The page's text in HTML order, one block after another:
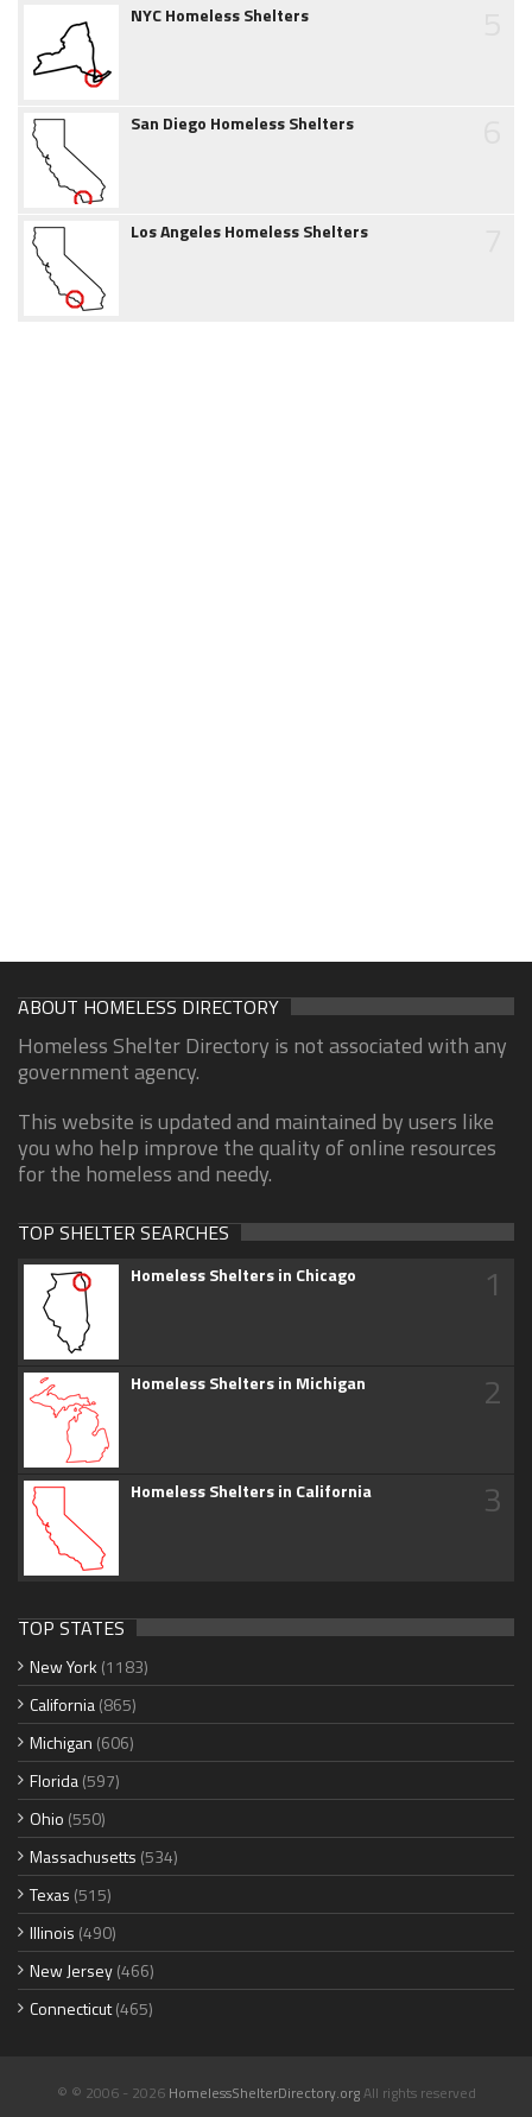
NYC Homeless Shelters
San Diego Homeless Shelters
Los Angeles Homeless Shelters
ABOUT HOMELESS DIRECTORY
Homeless Shelter Directory is not associated with any
government agency.
This website is updated and maintained by users like
you who help improve the quality of online resources
for the homeless and needy.
TOP SHELTER SEARCHES
Homeless Shelters in Chicago 1
Homeless Shelters in Michigan 2
Homeless Shelters in California 3
TOP STATES
New York (1183)
California(865)
Michigan (606)
Florida(597)
Ohio (550)
Massachusetts (534)
Texas (515)
Illinois (490)
New Jersey(466)
Connecticut(465)
© © 2006 - 2026 HomelessShelterDirectory.orgAll rights reserved